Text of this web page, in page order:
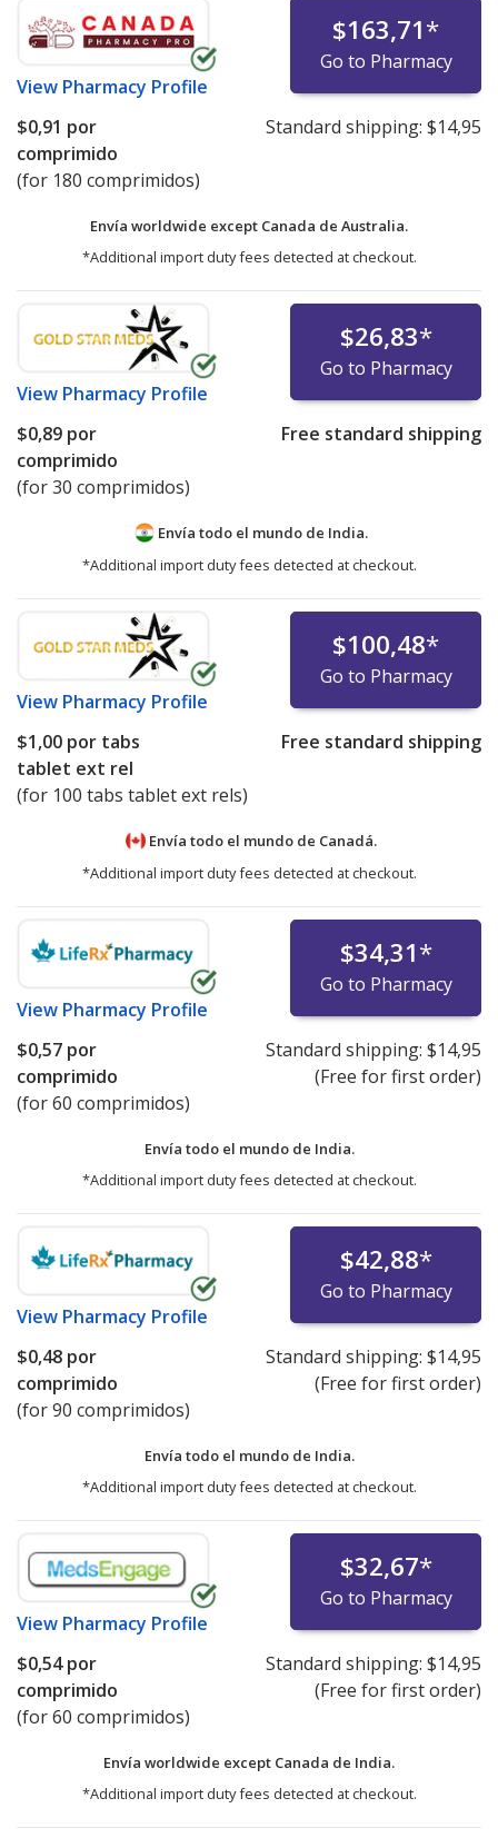
View Pharmacy Profile
$163,71*
Go to Pharmacy
$0,91 por
comprimido
(for 180 comprimidos)
Standard shipping: $14,95
Envía worldwide except Canada de Australia.
*Additional import duty fees detected at checkout.
View Pharmacy Profile
$26,83*
Go to Pharmacy
$0,89 por
comprimido
(for 30 comprimidos)
Free standard shipping
Envía todo el mundo de India.
*Additional import duty fees detected at checkout.
View Pharmacy Profile
$100,48*
Go to Pharmacy
$1,00 por tabs
tablet ext rel
(for 100 tabs tablet ext rels)
Free standard shipping
Envía todo el mundo de Canadá.
*Additional import duty fees detected at checkout.
View Pharmacy Profile
$34,31*
Go to Pharmacy
$0,57 por
comprimido
(for 60 comprimidos)
Standard shipping: $14,95
(Free for first order)
Envía todo el mundo de India.
*Additional import duty fees detected at checkout.
View Pharmacy Profile
$42,88*
Go to Pharmacy
$0,48 por
comprimido
(for 90 comprimidos)
Standard shipping: $14,95
(Free for first order)
Envía todo el mundo de India.
*Additional import duty fees detected at checkout.
View Pharmacy Profile
$32,67*
Go to Pharmacy
$0,54por
comprimido
(for 60 comprimidos)
Standard shipping: $14,95
(Free for first order)
Envía worldwide except Canada de India.
*Additional import duty fees detected at checkout.